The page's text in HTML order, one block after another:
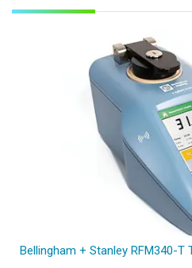
Bellingham + Stanley RFM340-